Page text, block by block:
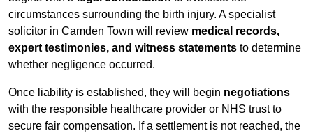
circumstances surrounding the birth injury. A specialist
solicitor in Camden Town will review medical records,
expert testimonies, and witness statements to determine
whether negligence occurred.
Once liability is established, they will begin negotiations
with the responsible healthcare provider or NHS trust to
secure fair compensation. If a settlement is not reached, the